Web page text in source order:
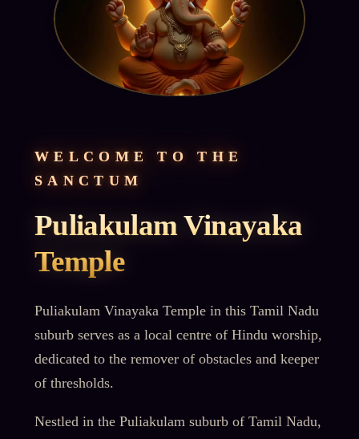
WELCOME TO THE
SANCTUM
Puliakulam Vinayaka
Temple
Puliakulam Vinayaka Temple in this Tamil Nadu
suburb serves as a local centre of Hindu worship,
dedicated to the remover of obstacles and keeper
of thresholds.
Nestled in the Puliakulam suburb of Tamil Nadu,